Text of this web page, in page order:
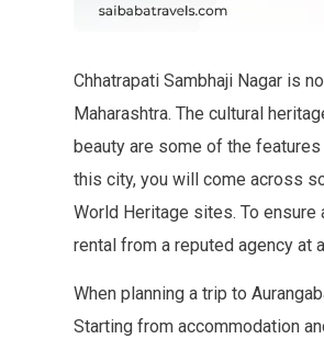
Chhatrapati Sambhaji Nagar is
Maharashtra. The cultural
beauty are some of the
this city, you will come across
World Heritage sites. To ensure
rental from a reputed agency at
When planning a trip to
Starting from accommodation